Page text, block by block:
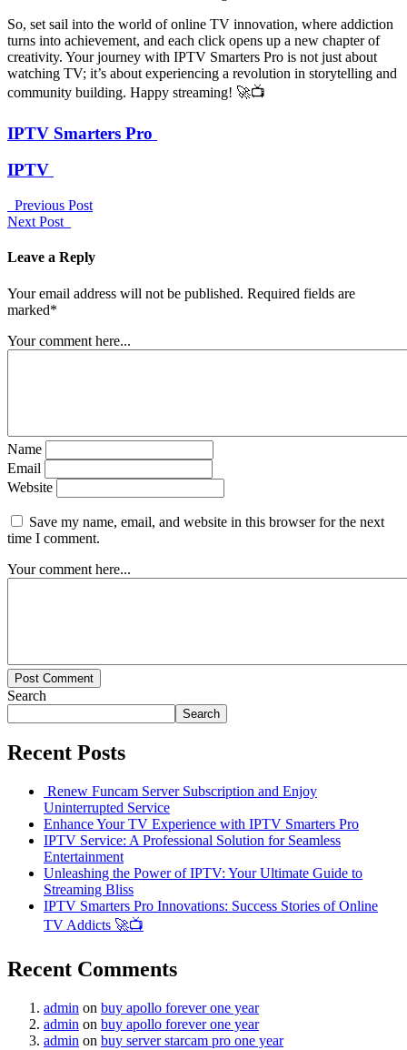
So, set sail into the world of online TV innovation, where addiction
turns into achievement, and each click opens up a new chapter of
creativity. Your journey with IPTV Smarters Pro is not just about
watching TV; it’s about experiencing a revolution in storytelling and
community building. Happy streaming! 🚀📺
IPTV Smarters Pro
IPTV
Previous Post
Next Post
Leave a Reply
Your email address will not be published. Required fields are
marked*
Your comment here...
Name
Email
Website
Save my name, email, and website in this browser for the next
time I comment.
Your comment here...
Post Comment
Search
Search
Recent Posts
Renew Funcam Server Subscription and Enjoy
Uninterrupted Service
Enhance Your TV Experience with IPTV Smarters Pro
IPTV Service: A Professional Solution for Seamless
Entertainment
Unleashing the Power of IPTV: Your Ultimate Guide to
Streaming Bliss
IPTV Smarters Pro Innovations: Success Stories of Online
TV Addicts 🚀📺
Recent Comments
admin on buy apollo forever one year
admin on buy apollo forever one year
admin on buy server starcam pro one year